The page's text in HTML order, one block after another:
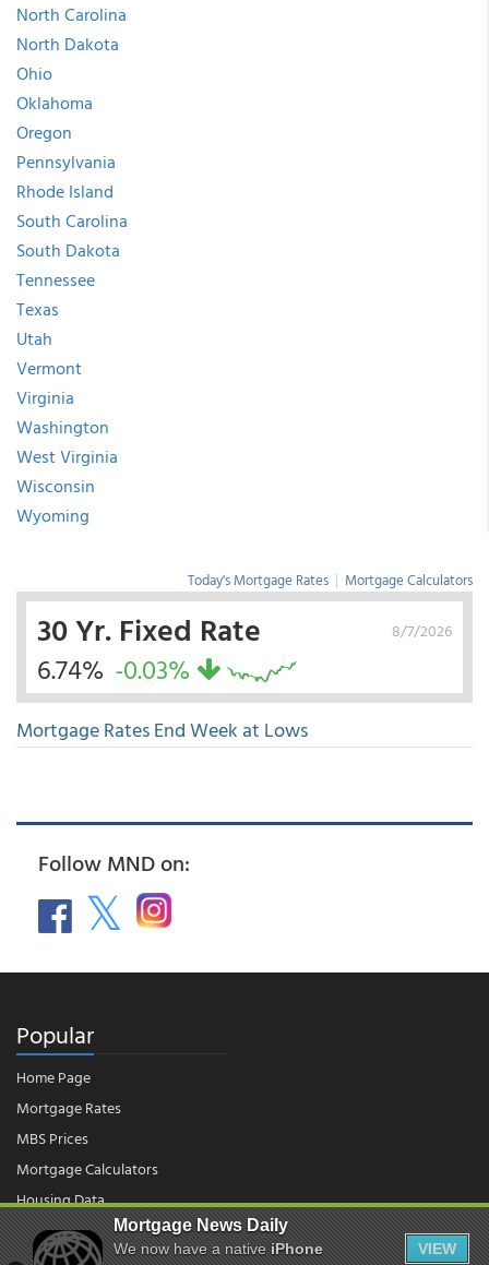
North Carolina
North Dakota
Ohio
Oklahoma
Oregon
Pennsylvania
Rhode Island
South Carolina
South Dakota
Tennessee
Texas
Utah
Vermont
Virginia
Washington
West Virginia
Wisconsin
Wyoming
Today's Mortgage Rates | Mortgage Calculators
8/7/2026
30 Yr. Fixed Rate
6.74% -0.03%
Mortgage Rates End Week at Lows
Follow MND on:
Popular
Home Page
Mortgage Rates
MBS Prices
Mortgage Calculators
Housing Data
Mortgage News Daily
We now have a nativeiPhone
VIEW